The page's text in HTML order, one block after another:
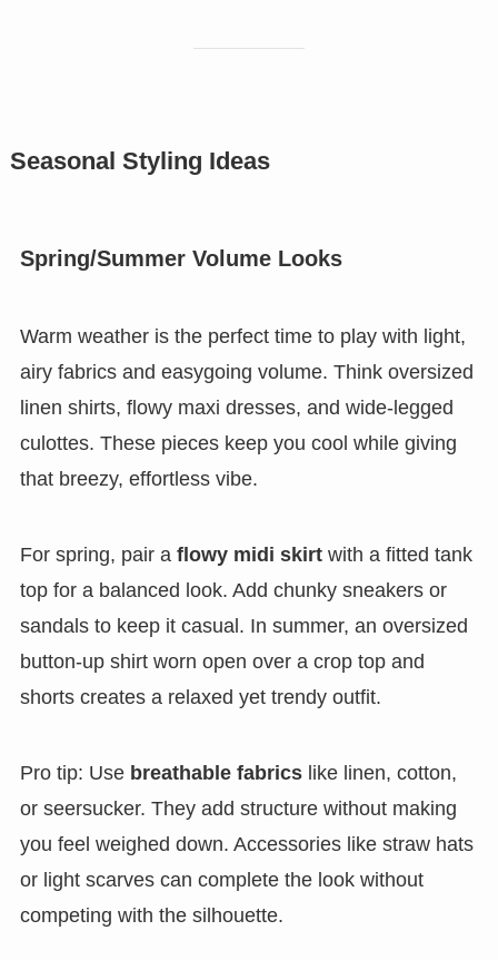
Seasonal Styling Ideas
Spring/Summer Volume Looks
Warm weather is the perfect time to play with light,
airy fabrics and easygoing volume. Think oversized
linen shirts, flowy maxi dresses, and wide-legged
culottes. These pieces keep you cool while giving
that breezy, effortless vibe.
For spring, pair a flowy midi skirtwith a fitted tank
top for a balanced look. Add chunky sneakers or
sandals to keep it casual. In summer, an oversized
button-up shirt worn open over a crop top and
shorts creates a relaxed yet trendy outfit.
Pro tip: Use breathable fabricslike linen, cotton,
or seersucker. They add structure without making
you feel weighed down. Accessories like straw hats
or light scarves can complete the look without
competing with the silhouette.